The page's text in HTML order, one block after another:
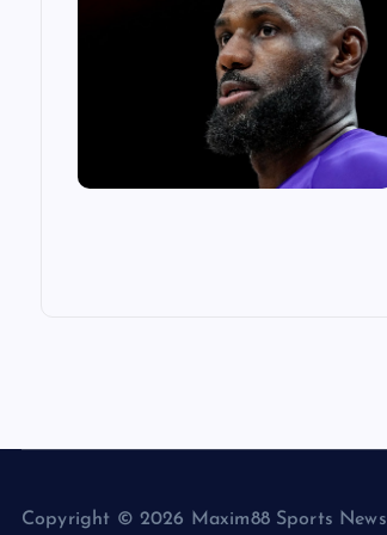
Copyright © 2026 Maxim88 Sports News